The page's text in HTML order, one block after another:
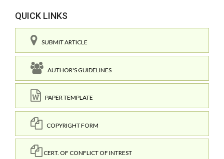
QUICK LINKS
SUBMIT ARTICLE
AUTHOR'S GUIDELINES
PAPER TEMPLATE
COPYRIGHT FORM
CERT. OF CONFLICT OF INTREST